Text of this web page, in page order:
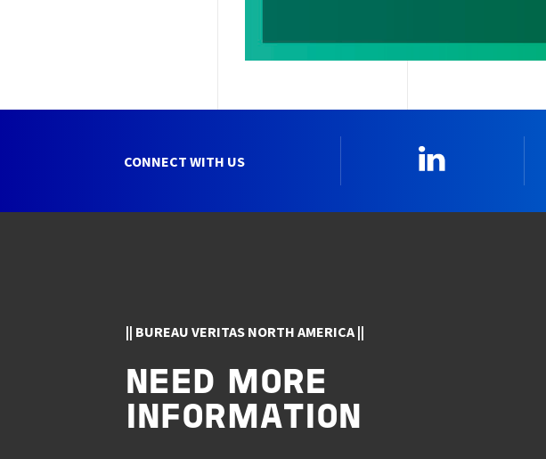
CONNECT WITH US
|| BUREAU VERITAS NORTH AMERICA ||
NEED MORE
INFORMATION